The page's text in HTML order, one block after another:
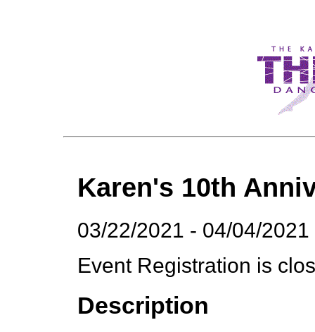
Karen's 10th
03/22/2021 - 04/04/2021
Event Registration is
Description